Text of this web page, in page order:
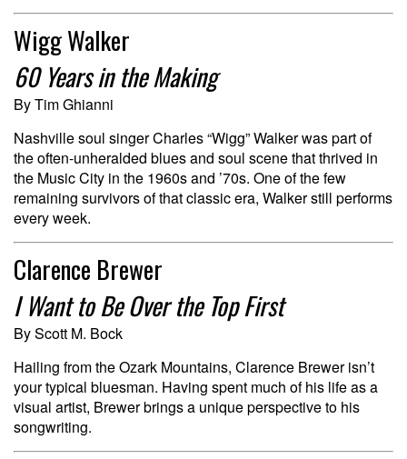
Wigg Walker
60 Years in the Making
By Tim Ghianni
Nashville soul singer Charles “Wigg” Walker was part of
the often-unheralded blues and soul scene that thrived in
the Music City in the 1960s and ’70s. One of the few
remaining survivors of that classic era, Walker still performs
every week.
Clarence Brewer
I Want to Be Over the Top First
By Scott M. Bock
Hailing from the Ozark Mountains, Clarence Brewer isn’t
your typical bluesman. Having spent much of his life as a
visual artist, Brewer brings a unique perspective to his
songwriting.